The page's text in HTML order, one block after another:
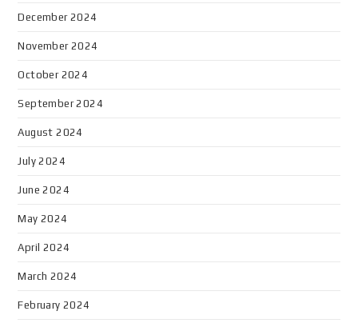
December 2024
November 2024
October 2024
September 2024
August 2024
July 2024
June 2024
May 2024
April 2024
March 2024
February 2024